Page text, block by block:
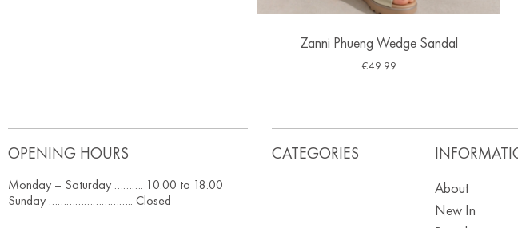
Zanni Phueng Wedge Sandal
€49.99
OPENING HOURS
Monday – Saturday ………. 10.00 to 18.00
Sunday ……………………….. Closed
CATEGORIES
About
New In